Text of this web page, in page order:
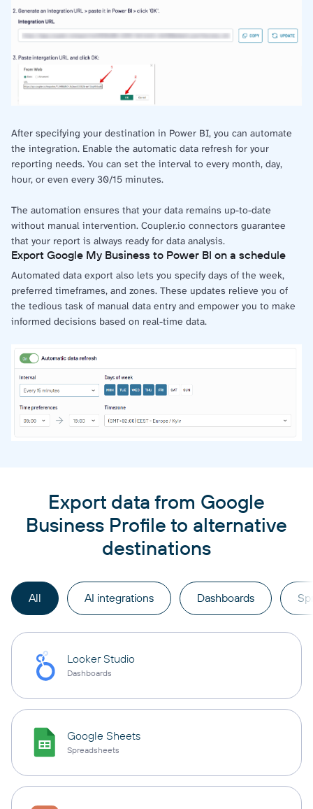
After specifying your destination in Power BI, you can automate
the integration. Enable the automatic data refresh for your
reporting needs. You can set the interval to every month, day,
hour, or even every 30/15 minutes.
The automation ensures that your data remains up-to-date
without manual intervention. Coupler.io connectors guarantee
that your report is always ready for data analysis.
Export Google My Business to Power BI on a schedule
Automated data export also lets you specify days of the week,
preferred timeframes, and zones. These updates relieve you of
the tedious task of manual data entry and empower you to make
informed decisions based on real-time data.
Export data from Google
Business Profile to alternative
destinations
All AI integrations Dashboards
Looker Studio
Dashboards
Google Sheets
Spreadsheets